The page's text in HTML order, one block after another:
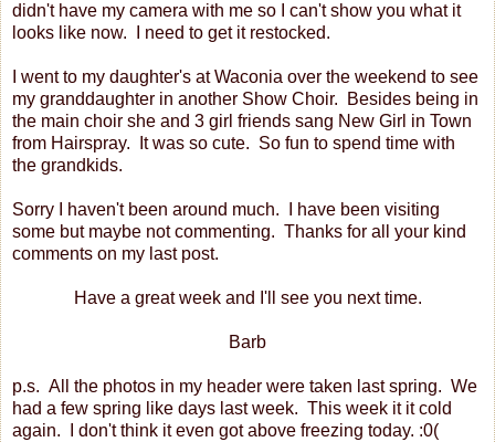
didn't have my camera with me so I can't show you what it
looks like now. I need to get it restocked.
I went to my daughter's at Waconia over the weekend to see
my granddaughter in another Show Choir. Besides being in
the main choir she and 3 girl friends sang New Girl in Town
from Hairspray. It was so cute. So fun to spend time with
the grandkids.
Sorry I haven't been around much. I have been visiting
some but maybe not commenting. Thanks for all your kind
comments on my last post.
Have a great week and I'll see you next time.
Barb
p.s. All the photos in my header were taken last spring. We
had a few spring like days last week. This week it it cold
again. I don't think it even got above freezing today. :0(